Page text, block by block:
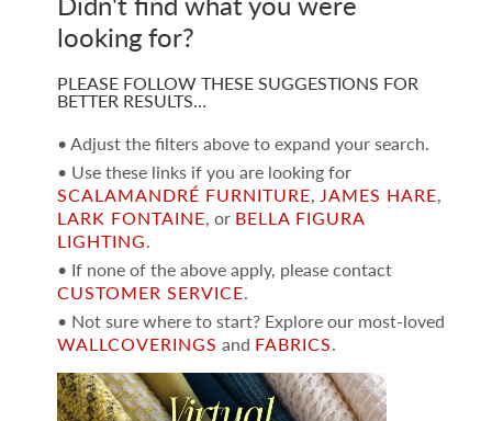
looking for?
PLEASE FOLLOW THESE SUGGESTIONS FOR
BETTER RESULTS…
• Adjust the filters above to expand your search.
• Use these links if you are looking for
SCALAMANDRÉ FURNITURE, JAMES HARE,
LARK FONTAINE, or BELLA FIGURA
LIGHTING.
• If none of the above apply, please contact
CUSTOMER SERVICE.
• Not sure where to start? Explore our most-loved
WALLCOVERINGS and FABRICS.